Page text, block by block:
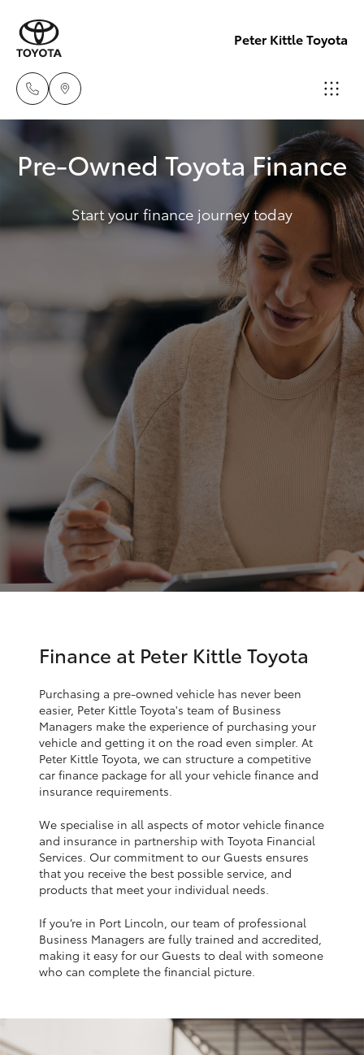
Peter Kittle Toyota
Port
Lincoln
1300
832 166
Sales
(08)
8621
3200
Service
New Vehicles
Hatch & Sedans
Yaris
SUVs & 4WDs
RAV4
bZ4X
bZ4X Touring
Fortuner
Yaris Cross
Corolla Cross
Kluger
LandCruiser 300
Utes & Vans
HiLux
LandCruiser 70
Pre-Owned Vehicles
Service
Parts & Accessories
Finance & Insurance
Fleet
Personalise
Discover
Contact
Pre-Owned Toyota Finance
Start your finance journey today
Finance at Peter Kittle Toyota
Purchasing a pre-owned vehicle has never been
easier, Peter Kittle Toyota's team of Business
Managers make the experience of purchasing your
vehicle and getting it on the road even simpler. At
Peter Kittle Toyota, we can structure a competitive
car finance package for all your vehicle finance and
insurance requirements.
We specialise in all aspects of motor vehicle finance
and insurance in partnership with Toyota Financial
Services. Our commitment to our Guests ensures
that you receive the best possible service, and
products that meet your individual needs.
If you’re in Port Lincoln, our team of professional
Business Managers are fully trained and accredited,
making it easy for our Guests to deal with someone
who can complete the financial picture.